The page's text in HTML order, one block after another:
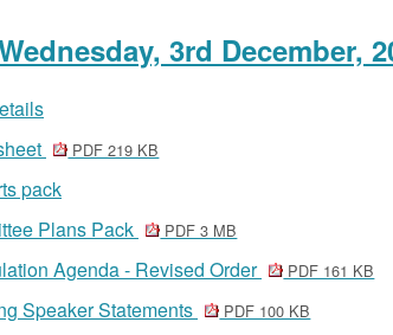
3rd December,
PDF 219 KB
pack
Plans Pack
PDF 3 MB
Agenda - Revised Order PDF 161 KB
Speaker Statements PDF 100 KB